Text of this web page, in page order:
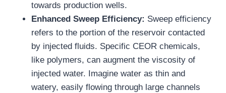
towards production wells.
Enhanced Sweep Efficiency: Sweep efficiency
refers to the portion of the reservoir contacted
by injected fluids. Specific CEOR chemicals,
like polymers, can augment the viscosity of
injected water. Imagine water as thin and
watery, easily flowing through large channels